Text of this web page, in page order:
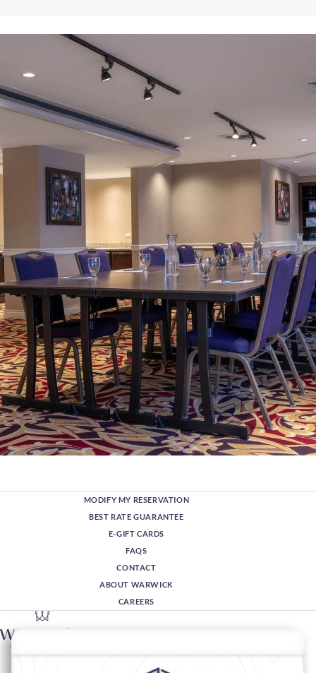
MODIFY MY RESERVATION
BEST RATE GUARANTEE
E-GIFT CARDS
FAQS
CONTACT
ABOUT WARWICK
CAREERS
1776 Grant Street,
80203 Denver,